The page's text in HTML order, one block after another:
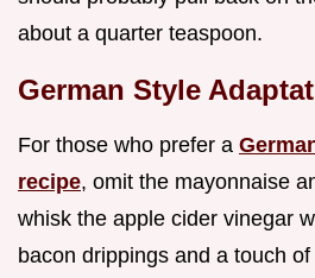
about a quarter teaspoon.
German Style
For those who prefer a
recipe, omit the mayonnaise
whisk the apple cider vinegar
bacon drippings and a touch of